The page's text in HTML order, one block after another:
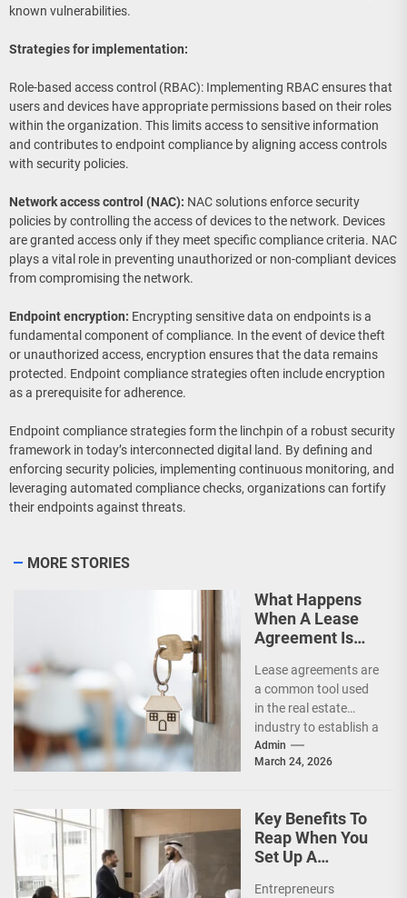
known vulnerabilities.
Strategies for implementation:
Role-based access control (RBAC): Implementing RBAC ensures that
users and devices have appropriate permissions based on their roles
within the organization. This limits access to sensitive information
and contributes to endpoint compliance by aligning access controls
with security policies.
Network access control (NAC): NAC solutions enforce security
policies by controlling the access of devices to the network. Devices
are granted access only if they meet specific compliance criteria. NAC
plays a vital role in preventing unauthorized or non-compliant devices
from compromising the network.
Endpoint encryption: Encrypting sensitive data on endpoints is a
fundamental component of compliance. In the event of device theft
or unauthorized access, encryption ensures that the data remains
protected. Endpoint compliance strategies often include encryption
as a prerequisite for adherence.
Endpoint compliance strategies form the linchpin of a robust security
framework in today’s interconnected digital land. By defining and
enforcing security policies, implementing continuous monitoring, and
leveraging automated compliance checks, organizations can fortify
their endpoints against threats.
MORE STORIES
What Happens
When A Lease
Agreement Is
Unrenewed?
Lease agreements are
a common tool used
in the real estate
industry to establish a
legal relationship
between a landlord...
Admin
March 24, 2026
Key Benefits To
Reap When You
Set Up A
Entrepreneurs